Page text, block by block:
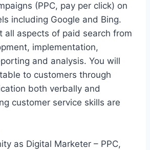
(PPC, pay per click) on
including Google and Bing.
all aspects of paid search from
implementation,
and analysis. You will
to customers through
both verbally and
customer service skills are
as Digital Marketer – PPC,